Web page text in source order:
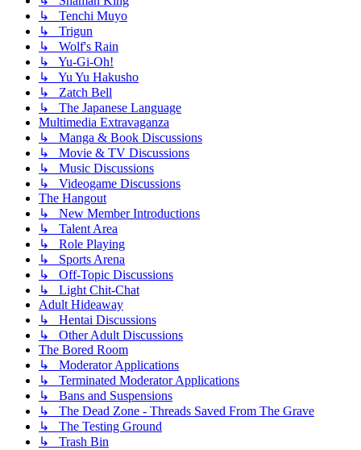
↳ Tenchi Muyo
↳ Trigun
↳ Wolf's Rain
↳ Yu-Gi-Oh!
↳ Yu Yu Hakusho
↳ Zatch Bell
↳ The Japanese Language
Multimedia Extravaganza
↳ Manga & Book Discussions
↳ Movie & TV Discussions
↳ Music Discussions
↳ Videogame Discussions
The Hangout
↳ New Member Introductions
↳ Talent Area
↳ Role Playing
↳ Sports Arena
↳ Off-Topic Discussions
↳ Light Chit-Chat
Adult Hideaway
↳ Hentai Discussions
↳ Other Adult Discussions
The Bored Room
↳ Moderator Applications
↳ Terminated Moderator Applications
↳ Bans and Suspensions
↳ The Dead Zone - Threads Saved From The Grave
↳ The Testing Ground
↳ Trash Bin